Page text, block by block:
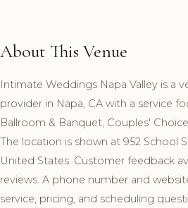
About This Venue
Intimate Weddings Napa Valley is a
provider in Napa, CA with a service
Ballroom & Banquet, Couples'
The location is shown at 952 School
United States. Customer feedback
reviews. A phone number and
service, pricing, and scheduling